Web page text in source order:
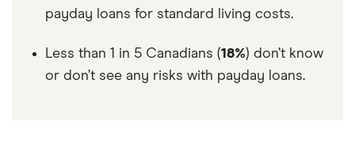
payday loans for standard living costs.
Less than 1 in 5 Canadians (18%) don’t know
or don’t see any risks with payday loans.